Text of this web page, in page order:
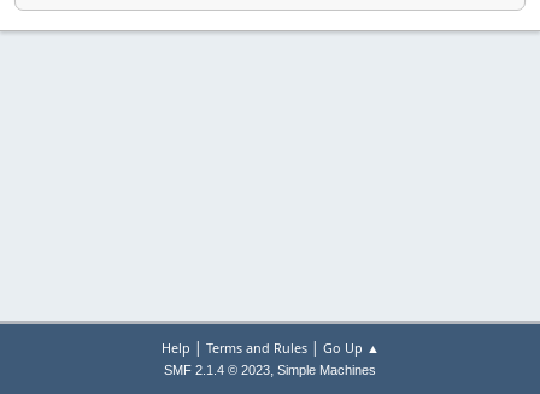
Help | Terms and Rules| Go Up ▲
SMF 2.1.4 © 2023, Simple Machines